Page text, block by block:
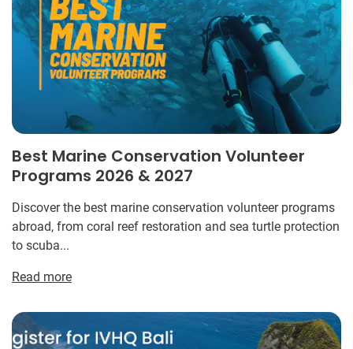
Best Marine Conservation Volunteer
Programs 2026 & 2027
Discover the best marine conservation volunteer programs
abroad, from coral reef restoration and sea turtle protection
to scuba...
Read more